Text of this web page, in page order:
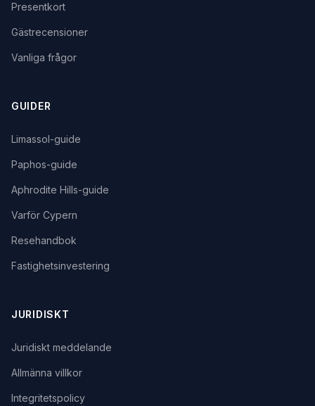
Presentkort
Gästrecensioner
Vanliga frågor
GUIDER
Limassol-guide
Paphos-guide
Aphrodite Hills-guide
Varför Cypern
Resehandbok
Fastighetsinvestering
JURIDISKT
Juridiskt meddelande
Allmänna villkor
Integritetspolicy